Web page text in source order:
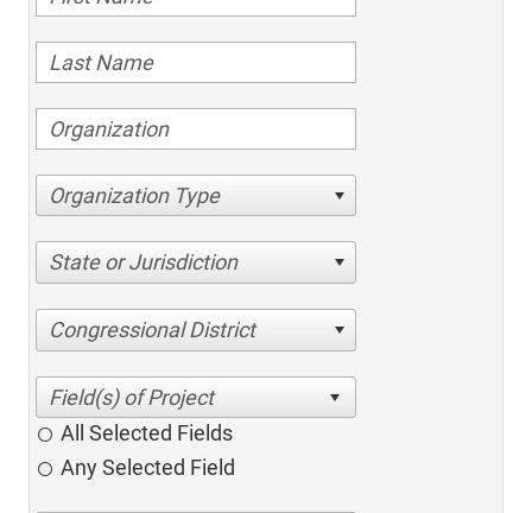
Organization Type
State or Jurisdiction
Congressional District
All Selected Fields
Any Selected Field